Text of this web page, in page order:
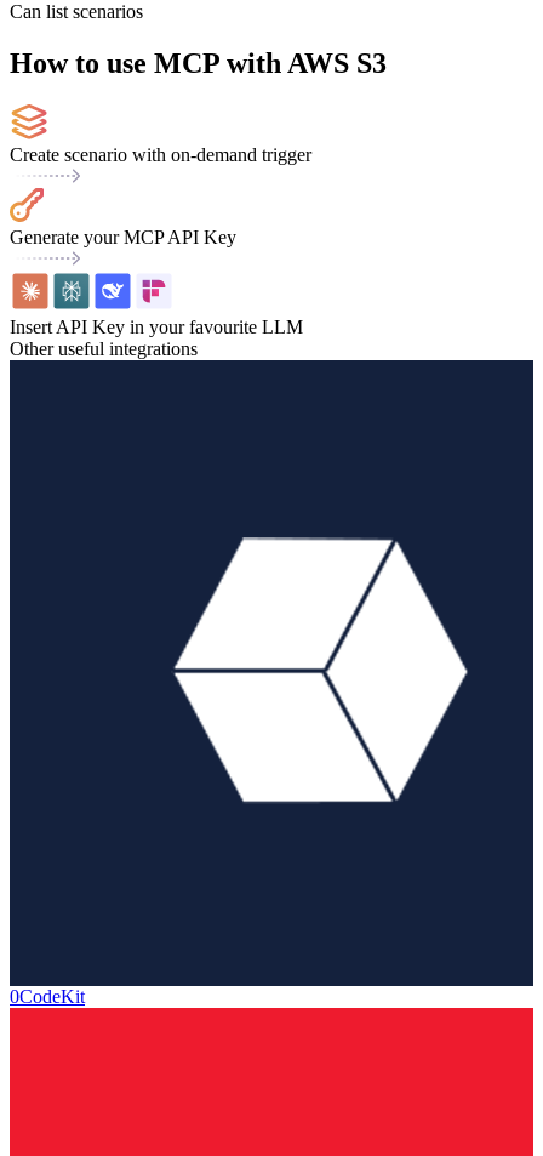
Can list scenarios
How to use MCP with AWS S3
Create scenario with on-demand trigger
Generate your MCP API Key
Insert API Key in your favourite LLM
Other useful integrations
0CodeKit